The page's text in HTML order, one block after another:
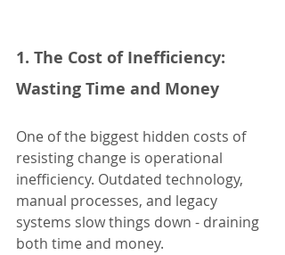
1. The Cost of Inefficiency:
Wasting Time and Money
One of the biggest hidden costs of
resisting change is operational
inefficiency. Outdated technology,
manual processes, and legacy
systems slow things down - draining
both time and money.